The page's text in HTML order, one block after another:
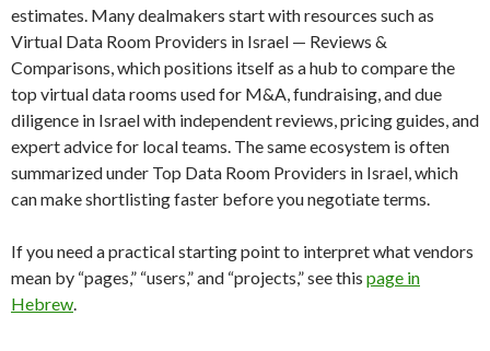
estimates. Many dealmakers start with resources such as
Virtual Data Room Providers in Israel — Reviews &
Comparisons, which positions itself as a hub to compare the
top virtual data rooms used for M&A, fundraising, and due
diligence in Israel with independent reviews, pricing guides, and
expert advice for local teams. The same ecosystem is often
summarized under Top Data Room Providers in Israel, which
can make shortlisting faster before you negotiate terms.
If you need a practical starting point to interpret what vendors
mean by “pages,” “users,” and “projects,” see this page in
Hebrew.